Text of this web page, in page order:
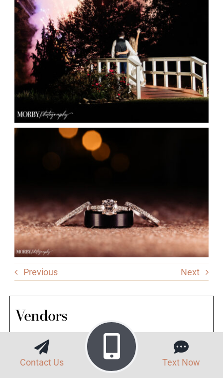
Previous Next
Vendors
Venue: Brandywine Manor House
Lead Photographer: Anna Alexander
Contact Us Text Now